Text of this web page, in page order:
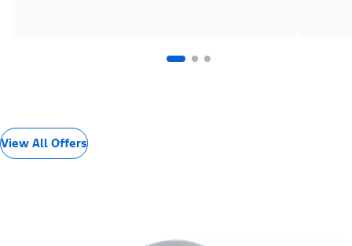
View All Offers